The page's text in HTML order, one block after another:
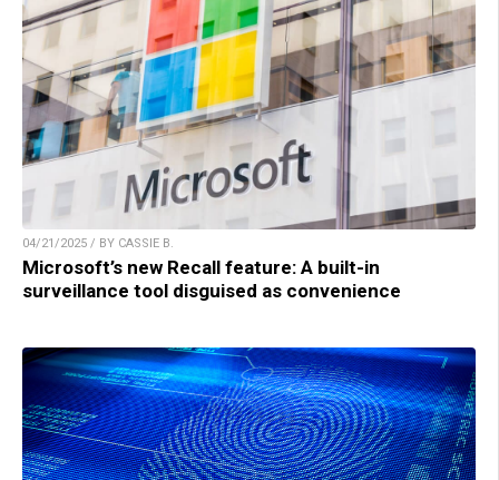
04/21/2025 / BY CASSIE B.
Microsoft’s new Recall feature: A built-in
surveillance tool disguised as convenience